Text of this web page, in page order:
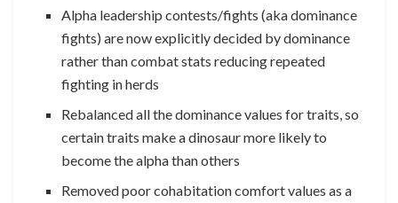
Alpha leadership contests/fights (aka dominance
fights) are now explicitly decided by dominance
rather than combat stats reducing repeated
fighting in herds
Rebalanced all the dominance values for traits, so
certain traits make a dinosaur more likely to
become the alpha than others
Removed poor cohabitation comfort values as a